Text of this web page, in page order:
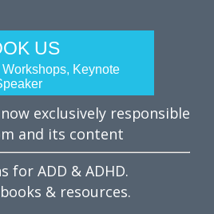
US
Keynote
exclusively responsible
and its content
for ADD & ADHD.
& resources.